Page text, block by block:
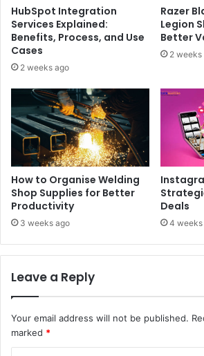
HubSpot Integration
Services Explained:
Benefits, Process, and Use
Cases
2 weeks ago
Razer
Legion
Better
2 weeks
How to Organise Welding
Shop Supplies for Better
Productivity
3 weeks ago
Deals
4 weeks
Leave a Reply
Your email address will not be published.
marked *